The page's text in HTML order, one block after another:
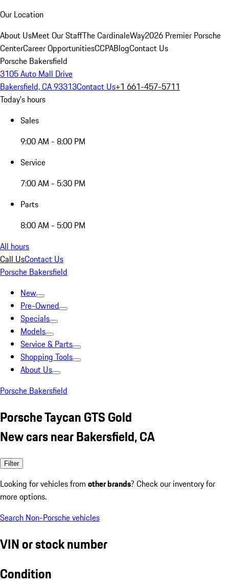
Our Location
About UsMeet Our StaffThe CardinaleWay2026 Premier Porsche
CenterCareer OpportunitiesCCPABlogContact Us
Porsche Bakersfield
3105 Auto Mall Drive
Bakersfield, CA 93313Contact Us+1 661-457-5711
Today's hours
Sales
9:00 AM - 8:00 PM
Service
7:00 AM - 5:30 PM
Parts
8:00 AM - 5:00 PM
All hours
Call UsContact Us
Porsche Bakersfield
New
Pre-Owned
Specials
Models
Service & Parts
Shopping Tools
About Us
Porsche Bakersfield
Porsche Taycan GTS Gold
New cars near Bakersfield, CA
Filter
Looking for vehicles from other brands? Check our inventory for
more options.
Search Non-Porsche vehicles
VIN or stock number
Condition